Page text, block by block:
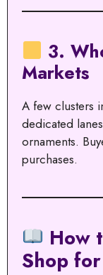
3.
Markets
A few clusters
dedicated
ornaments.
purchases.
How
Shop